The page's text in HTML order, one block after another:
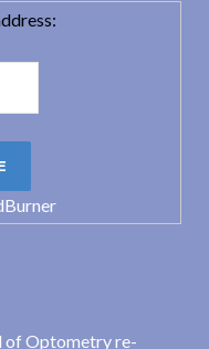
of Optometry re-